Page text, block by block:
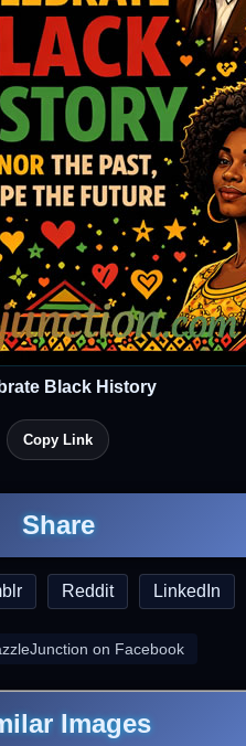
Black History
Copy Link
Share
Reddit LinkedIn
on Facebook
Images